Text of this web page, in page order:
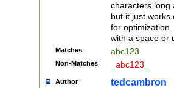
characters long
but it just works
for
with a space or
Matches abc123
Non-Matches _abc123_
Author tedcambron